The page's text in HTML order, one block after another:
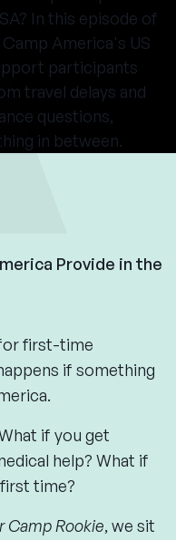
In this episode of
America's US
participants
travel delays and
questions,
in between.
Provide in the
first-time
if something
if you get
help? What if
time?
Camp Rookie, we sit